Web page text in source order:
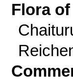
Flora